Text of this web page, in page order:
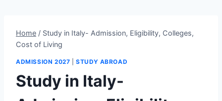
Home / Study in Italy- Admission, Eligibility, Colleges,
Cost of Living
ADMISSION 2027 |STUDY ABROAD
Study in Italy-